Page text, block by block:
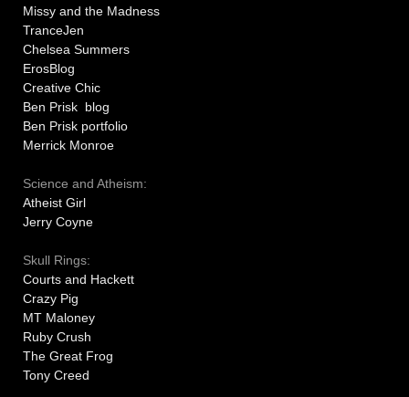
Missy and the Madness
TranceJen
Chelsea Summers
ErosBlog
Creative Chic
Ben Prisk blog
Ben Prisk portfolio
Merrick Monroe
Science and Atheism:
Atheist Girl
Jerry Coyne
Skull Rings:
Courts and Hackett
Crazy Pig
MT Maloney
Ruby Crush
The Great Frog
Tony Creed